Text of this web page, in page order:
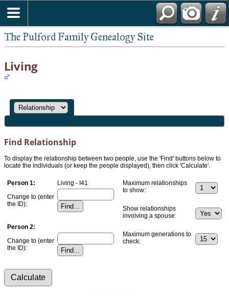
The Pulford Family Genealogy Site
Living
Find Relationship
To display the relationship between two people, use the 'Find' buttons below to
locate the individuals (or keep the people displayed), then click 'Calculate'.
Person 1:
Living - I41
Change to (enter
the ID):
Person 2:
Change to (enter
the ID):
Maximum relationships
to show:
Show relationships
involving a spouse:
Maximum generations to
check: